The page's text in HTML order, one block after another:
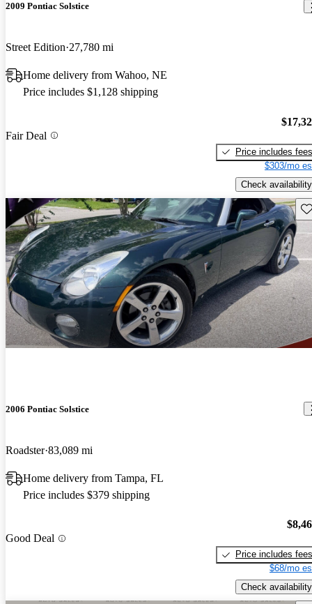
2009 Pontiac Solstice
Street Edition 27,780 mi
Home delivery from Wahoo, NE
Price includes $1,128 shipping
Fair Deal
Price includes fees
$303/mo
Check availability
2006 Pontiac Solstice
Roadster 83,089 mi
Home delivery from Tampa, FL
Price includes $379 shipping
Good Deal
Price includes fees
$68/mo
Check availability